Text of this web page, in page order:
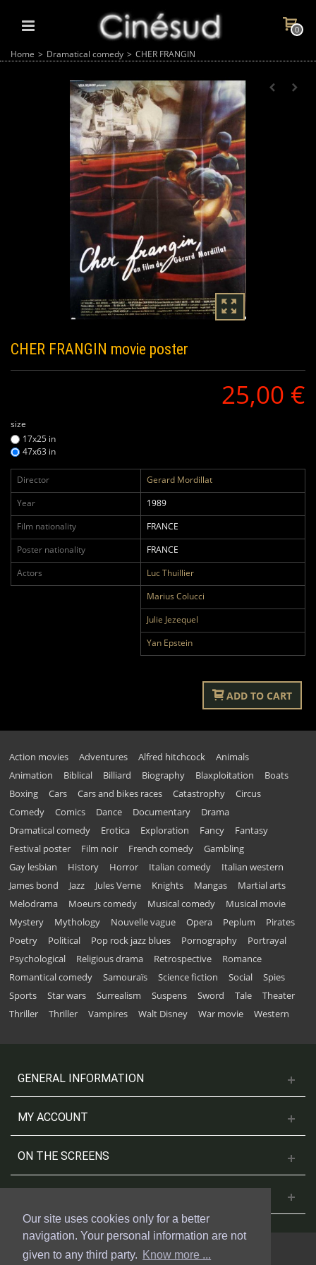
Our site uses cookies only for a better
navigation. Your personal information are not
given to any third party. Know more ...
0
Home > Dramatical comedy > CHER FRANGIN
CHER FRANGIN movie poster
25,00 €
size
17x25 in
47x63 in
Director
Gerard Mordillat
Year
1989
Film nationality
FRANCE
Poster nationality
FRANCE
Actors
Luc Thuillier
Marius Colucci
Julie Jezequel
Yan Epstein
ADD TO CART
Action movies Adventures Alfred hitchcock
Animals
Animation
Biblical Billiard Biography Blaxploitation
Boats
Boxing
Cars Cars and bikes races Catastrophy
Circus
Comedy
Comics Dance Documentary
Drama
Dramatical comedy
Erotica Exploration Fancy
Fantasy
Festival poster
Film noir French comedy
Gambling
Gay lesbian
History Horror Italian comedy
Italian western
James bond
Jazz Jules Verne Knights Mangas
Martial arts
Melodrama
Moeurs comedy Musical comedy
Musical movie
Mystery
Mythology Nouvelle vague Opera Peplum
Pirates
Poetry
Political Pop rock jazz blues Pornography
Portrayal
Psychological
Religious drama Retrospective
Romance
Romantical comedy
Samouraïs Science fiction Social
Spies
Sports
Star wars Surrealism Suspens Sword Tale
Theater
Thriller
Thriller Vampires Walt Disney War movie Western
GENERAL INFORMATION
MY ACCOUNT
ON THE SCREENS